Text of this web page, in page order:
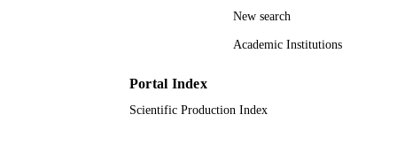
9938423908331
King Abdulaziz University
New search
Academic Institutions
Portal Index
Scientific Production Index